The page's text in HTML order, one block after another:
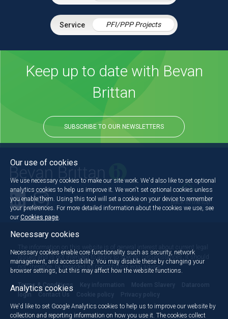
PFI/PPP Projects
Keep up to date with Bevan
Brittan
SUBSCRIBE TO OUR NEWSLETTERS
Back to the top
The information on this website is of general interest about current legal
issues and is not intended to apply to specific circumstances. It should
not, therefore, be regarded as constituting legal advice.
Terms & Conditions Key information Modern Slavery
Dataroom
login
Contact Us Cookie policy Privacy policy
Our use of cookies
We use necessary cookies to make our site work. We'd also like to set optional
analytics cookies to help us improve it. We won't set optional cookies unless
you enable them. Using this tool will set a cookie on your device to remember
your preferences. For more detailed information about the cookies we use, see
our Cookies page
Necessary cookies
Necessary cookies enable core functionality such as security, network
management, and accessibility. You may disable these by changing your
browser settings, but this may affect how the website functions.
Analytics cookies
We'd like to set Google Analytics cookies to help us to improve our website by
collection and reporting information on how you use it. The cookies collect